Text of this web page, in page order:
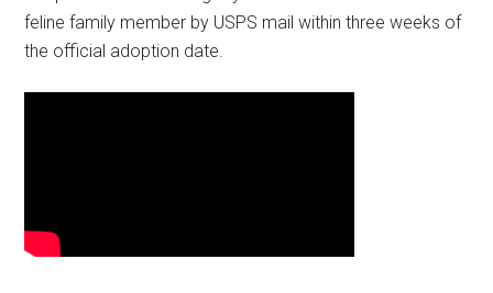
feline family member by USPS mail within three weeks of
the official adoption date.